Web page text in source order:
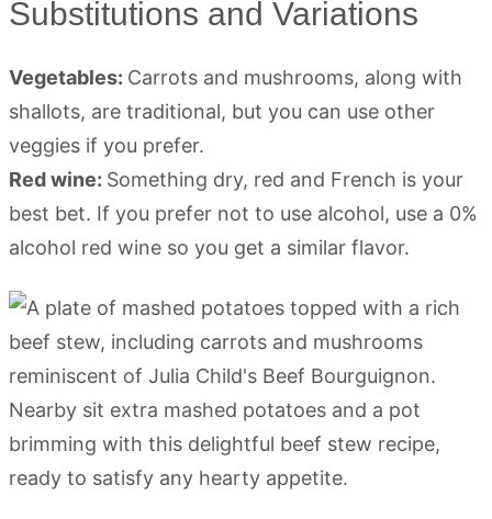
Substitutions and Variations
Vegetables: Carrots and mushrooms, along with
shallots, are traditional, but you can use other
veggies if you prefer.
Red wine: Something dry, red and French is your
best bet. If you prefer not to use alcohol, use a 0%
alcohol red wine so you get a similar flavor.